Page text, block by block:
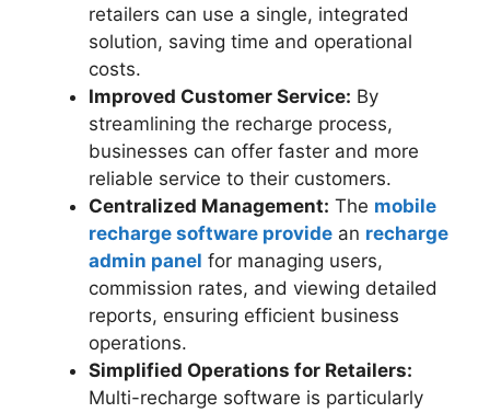
retailers can use a single, integrated
solution, saving time and operational
costs.
Improved Customer Service: By
streamlining the recharge process,
businesses can offer faster and more
reliable service to their customers.
Centralized Management: The mobile
recharge software provide an recharge
admin panel for managing users,
commission rates, and viewing detailed
reports, ensuring efficient business
operations.
Simplified Operations for Retailers:
Multi-recharge software is particularly